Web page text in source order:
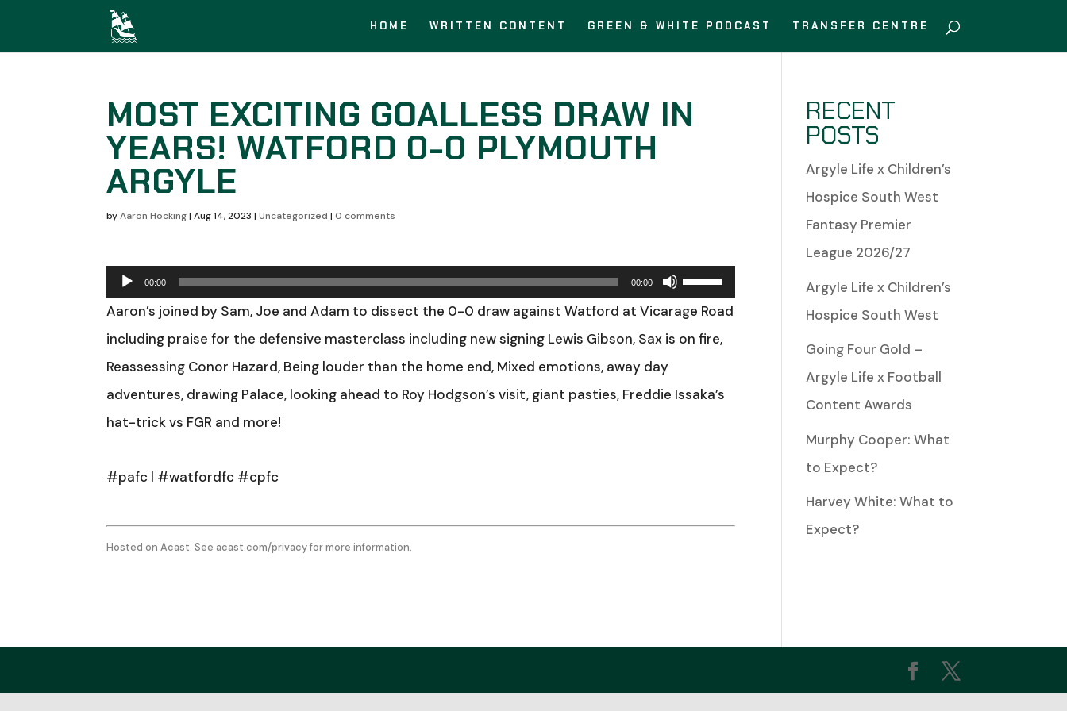
HOME WRITTEN CONTENT GREEN & WHITE PODCAST TRANSFER CENTRE
MOST EXCITING GOALLESS DRAW IN
YEARS! WATFORD 0-0 PLYMOUTH
ARGYLE
byAaron Hocking|Aug 14, 2023 |Uncategorized |0 comments
Audio
Player
00:00 00:00
Use
Up/Down
Arrow
to
Aaron’s joined by Sam, Joe and Adam to dissect the 0-0 draw against Watford at Vicarage Road
including praise for the defensive masterclass including new signing Lewis Gibson, Sax is on fire,
Reassessing Conor Hazard, Being louder than the home end, Mixed emotions, away day
adventures, drawing Palace, looking ahead to Roy Hodgson’s visit, giant pasties, Freddie Issaka’s
hat-trick vs FGR and more!
#pafc | #watfordfc #cpfc
Hosted on Acast. See acast.com/privacyfor more information.
RECENT
POSTS
Argyle Life x Children’s
Hospice South West
Fantasy Premier
League 2026/27
Argyle Life x Children’s
Hospice South West
Going Four Gold –
Argyle Life x Football
Content Awards
Murphy Cooper: What
to Expect?
Harvey White: What to
Expect?